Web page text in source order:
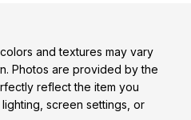
and textures may vary
Photos are provided by the
reflect the item you
screen settings, or